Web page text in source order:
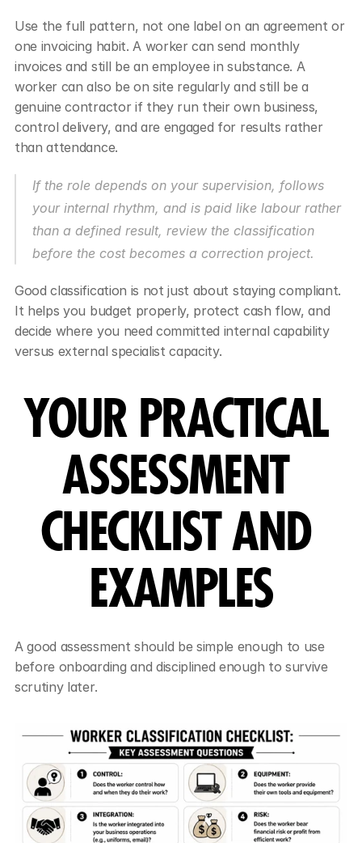
Use the full pattern, not one label on an agreement or
one invoicing habit. A worker can send monthly
invoices and still be an employee in substance. A
worker can also be on site regularly and still be a
genuine contractor if they run their own business,
control delivery, and are engaged for results rather
than attendance.
If the role depends on your supervision, follows
your internal rhythm, and is paid like labour rather
than a defined result, review the classification
before the cost becomes a correction project.
Good classification is not just about staying compliant.
It helps you budget properly, protect cash flow, and
decide where you need committed internal capability
versus external specialist capacity.
YOUR PRACTICAL
ASSESSMENT
CHECKLIST AND
EXAMPLES
A good assessment should be simple enough to use
before onboarding and disciplined enough to survive
scrutiny later.